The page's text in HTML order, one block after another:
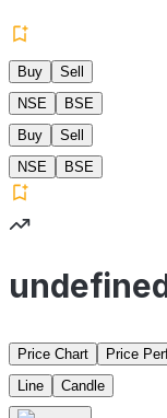
Buy
Sell
NSE
BSE
Buy
Sell
NSE
BSE
Price Chart Price
Line
Candle